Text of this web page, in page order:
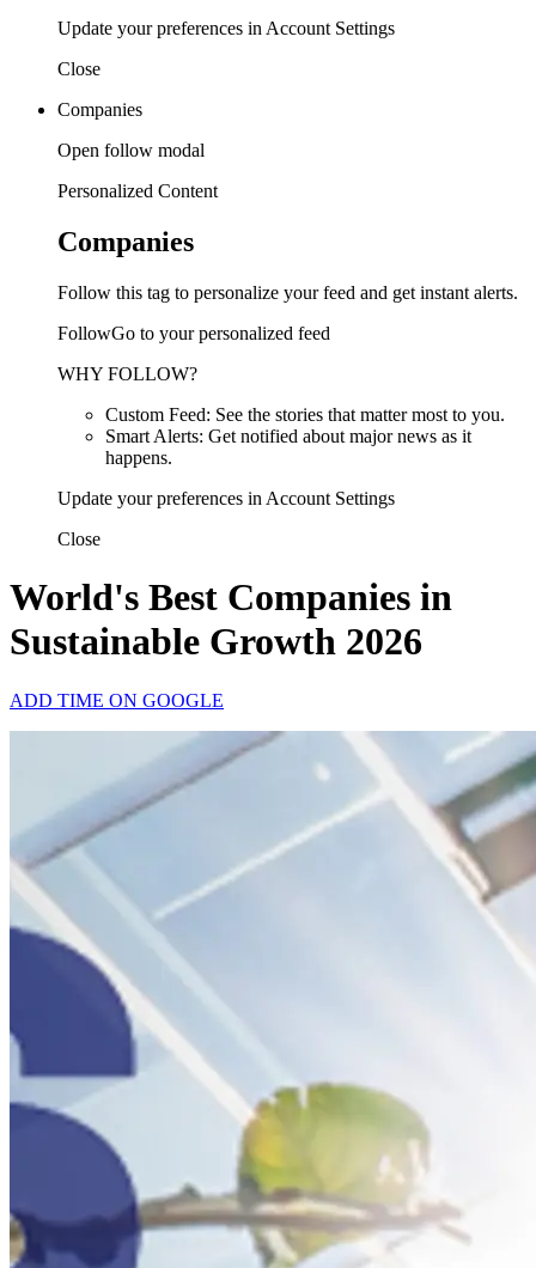
Update your preferences in Account Settings
Close
Companies
Open follow modal
Personalized Content
Companies
Follow this tag to personalize your feed and get instant alerts.
FollowGo to your personalized feed
WHY FOLLOW?
Custom Feed: See the stories that matter most to you.
Smart Alerts: Get notified about major news as it
happens.
Update your preferences in Account Settings
Close
World's Best Companies in
Sustainable Growth 2026
ADD TIME ON GOOGLE